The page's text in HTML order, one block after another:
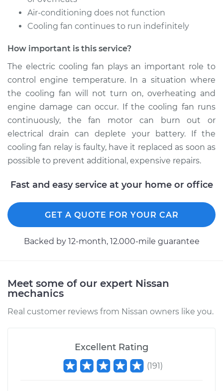
2006 Nissan Titan
Service type
Cooling Fan Relay
Replacement
Estimate $138.35
Shop/Dealer Price
Air-conditioning does not function
Cooling fan continues to run indefinitely
How important is this service?
The electric cooling fan plays an important role to
control engine temperature. In a situation where
the cooling fan will not turn on, overheating and
engine damage can occur. If the cooling fan runs
continuously, the fan motor can burn out or
electrical drain can deplete your battery. If the
cooling fan relay is faulty, have it replaced as soon as
possible to prevent additional, expensive repairs.
Fast and easy service at your home or office
GET A QUOTE FOR YOUR CAR
Backed by 12-month, 12.000-mile guarantee
Meet some of our expert Nissan
mechanics
Real customer reviews from Nissan owners like you.
Excellent Rating
(191)